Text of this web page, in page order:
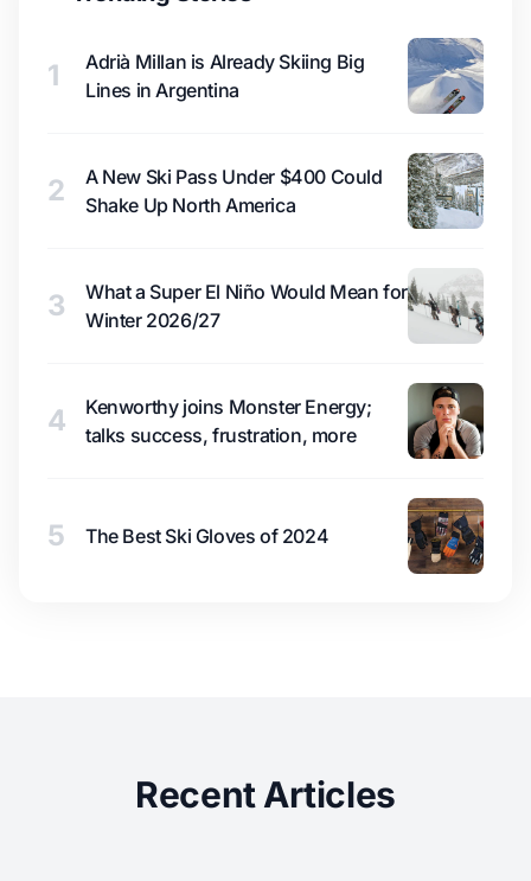
1
Adrià Millan is Already Skiing Big
Lines in Argentina
2
A New Ski Pass Under $400 Could
Shake Up North America
3
What a Super El Niño Would Mean for
Winter 2026/27
4
Kenworthy joins Monster Energy;
talks success, frustration, more
5 The Best Ski Gloves of 2024
Recent Articles